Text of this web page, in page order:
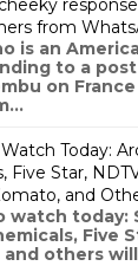
from
is an
to a
on
Today:
Five Star,
and
watch today:
Five
others